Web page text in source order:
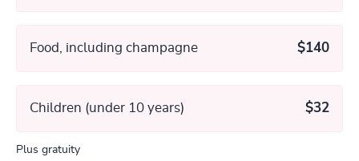
Food, including champagne $140
Children (under 10 years) $32
Plus gratuity